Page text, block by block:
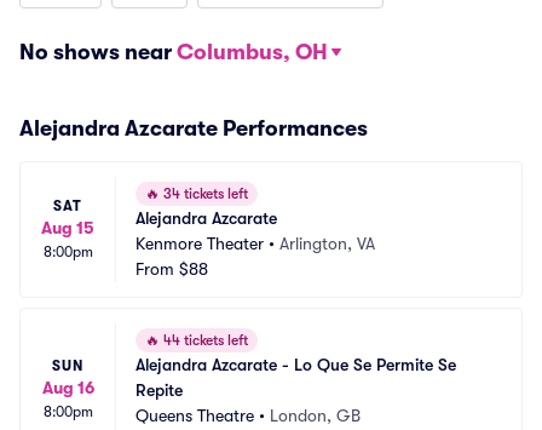
No shows near Columbus, OH
Alejandra Azcarate Performances
SAT
Aug 15
8:00pm
🔥 34 tickets left
Alejandra Azcarate
Kenmore Theater • Arlington, VA
From $88
SUN
Aug 16
8:00pm
🔥 44 tickets left
Alejandra Azcarate - Lo Que Se Permite Se
Repite
Queens Theatre • London, GB